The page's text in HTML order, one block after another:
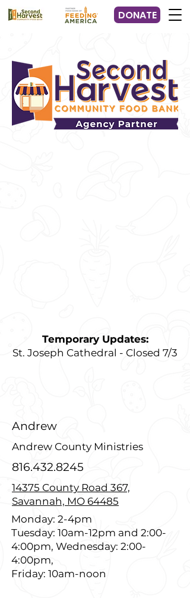
DONATE
Temporary Updates:
St. Joseph Cathedral - Closed 7/3
Andrew
Andrew County Ministries
816.432.8245
14375 County Road 367,
Savannah, MO 64485
Monday: 2-4pm
Tuesday: 10am-12pm and 2:00-
4:00pm, Wednesday: 2:00-
4:00pm,
Friday: 10am-noon